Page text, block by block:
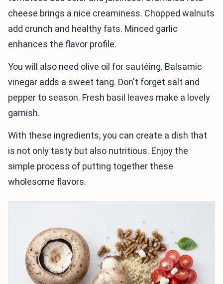
cheese brings a nice creaminess. Chopped walnuts
add crunch and healthy fats. Minced garlic
enhances the flavor profile.
You will also need olive oil for sautéing. Balsamic
vinegar adds a sweet tang. Don't forget salt and
pepper to season. Fresh basil leaves make a lovely
garnish.
With these ingredients, you can create a dish that
is not only tasty but also nutritious. Enjoy the
simple process of putting together these
wholesome flavors.